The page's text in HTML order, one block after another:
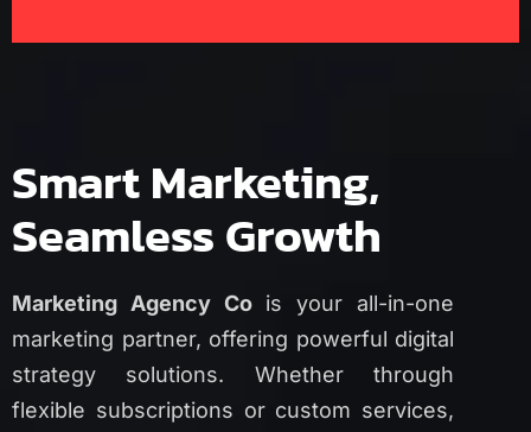
Smart Marketing,
Seamless Growth
Marketing Agency Cois your all-in-one
marketing partner, offering powerful digital
strategy solutions. Whether through
flexible subscriptions or custom services,